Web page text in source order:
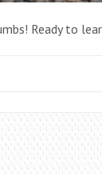
Ready to